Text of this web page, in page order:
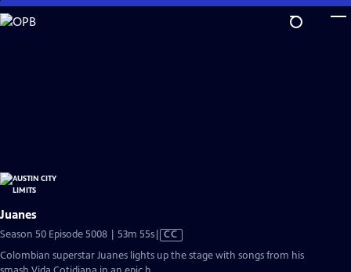
Skip
to
Juanes
Season 50 Episode 5008 | 53m 55sVideo
Closed
CC
Colombian superstar Juanes lights up the stage with songs from his